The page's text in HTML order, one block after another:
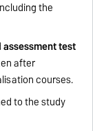
the
assessment test
after
courses.
to the study